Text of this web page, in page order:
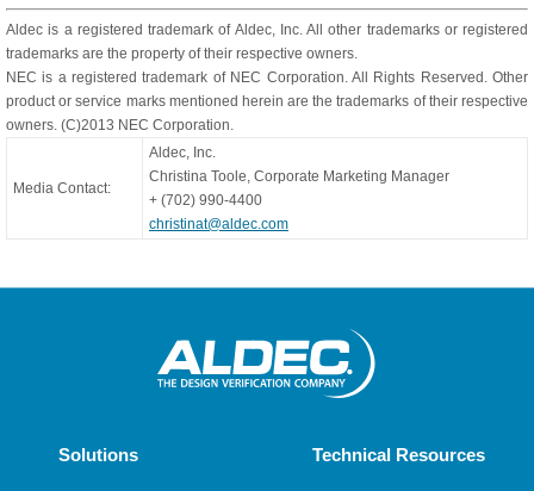
Aldec is a registered trademark of Aldec, Inc. All other trademarks or registered
trademarks are the property of their respective owners.
NEC is a registered trademark of NEC Corporation. All Rights Reserved. Other
product or service marks mentioned herein are the trademarks of their respective
owners. (C)2013 NEC Corporation.
Media Contact:
Aldec, Inc.
Christina Toole, Corporate Marketing Manager
+ (702) 990-4400
christinat@aldec.com
Solutions Technical Resources